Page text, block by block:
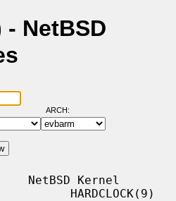
NetBSD
ARCH:
NetBSD Kernel
HARDCLOCK(9)